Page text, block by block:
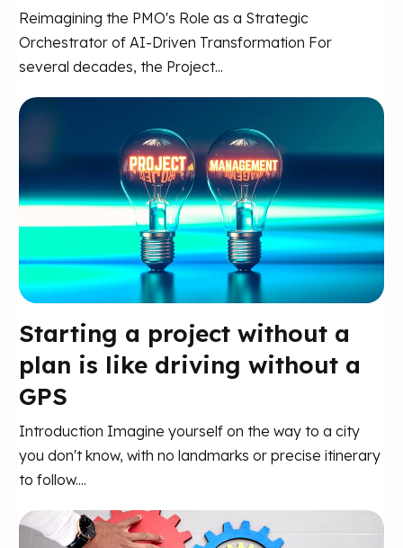
Reimagining the PMO's Role as a Strategic
Orchestrator of AI-Driven Transformation For
several decades, the Project...
Starting a project without a
plan is like driving without a
GPS
Introduction Imagine yourself on the way to a city
you don't know, with no landmarks or precise itinerary
to follow....